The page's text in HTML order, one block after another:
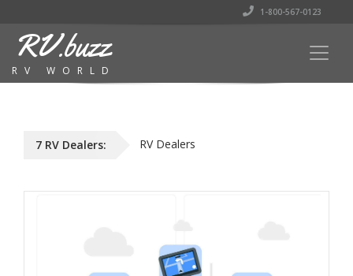
1-800-567-0123
RV.buzz
RV WORLD
7 RV Dealers: RV Dealers